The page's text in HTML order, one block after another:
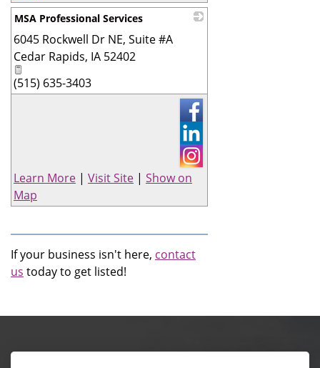
MSA Professional Services
6045 Rockwell Dr NE, Suite #A
Cedar Rapids, IA 52402
(515) 635-3403
Learn More | Visit Site | Show on
Map
If your business isn't here, contact
us today to get listed!